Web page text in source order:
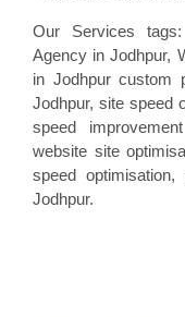
Our Services
Agency in Jodhpur,
in Jodhpur custom
Jodhpur, site speed
speed
website site
speed optimisation,
Jodhpur.